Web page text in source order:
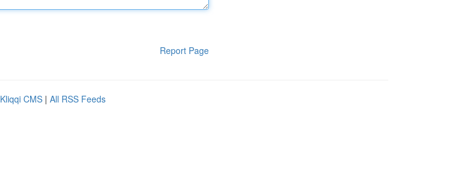
Report Page
Kliqqi CMS | All RSS Feeds